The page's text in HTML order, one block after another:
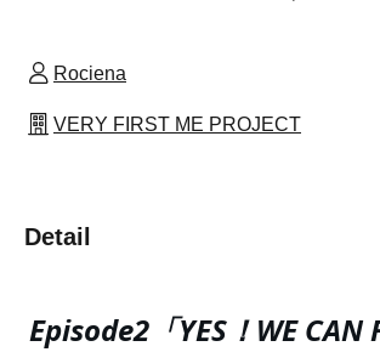
Rociena
VERY FIRST ME PROJECT
Detail
Episode2「YES！WE CAN